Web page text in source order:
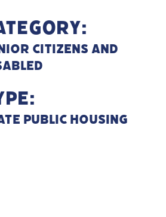
Citizens and
Public Housing